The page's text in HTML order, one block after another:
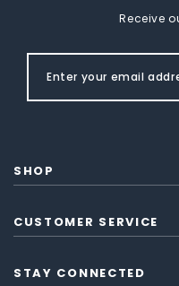
Receive
SHOP
CUSTOMER SERVICE
STAY CONNECTED